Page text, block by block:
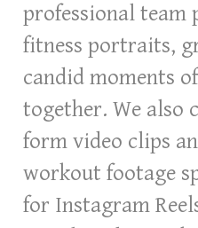
professional team
fitness portraits,
candid moments
together. We also
form video clips
workout footage
for Instagram